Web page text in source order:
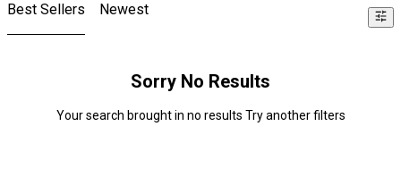
Best Sellers Newest
Sorry No Results
Your search brought in no results Try another filters